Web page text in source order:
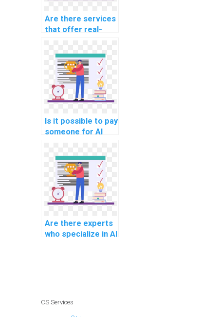
Are there services
that offer real-
on AI assignments?
Is it possible to pay
someone for AI
Are there experts
who specialize in AI
CS Services